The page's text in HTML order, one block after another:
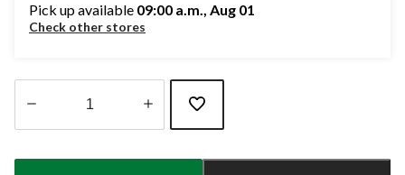
Pick up available 09:00 a.m., Aug 01
Check other stores
updated